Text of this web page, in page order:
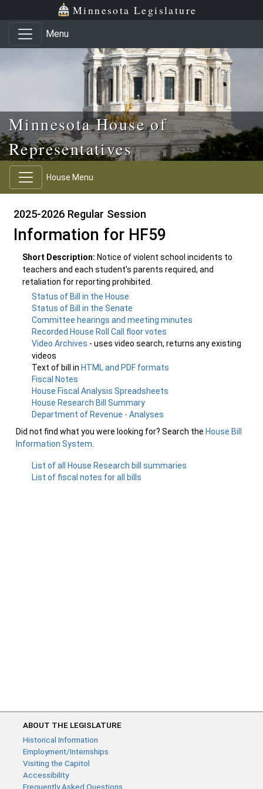
Skip to main content
Skip to office menu Minnesota Legislature
Menu
Minnesota House of
Representatives
House Menu
2025-2026 Regular Session
Information for HF59
Short Description: Notice of violent school incidents to
teachers and each student's parents required, and
retaliation for reporting prohibited.
Status of Bill in the House
Status of Bill in the Senate
Committee hearings and meeting minutes
Recorded House Roll Call floor votes
Video Archives - uses video search, returns any existing
videos
Text of bill in HTML and PDF formats
Fiscal Notes
House Fiscal Analysis Spreadsheets
House Research Bill Summary
Department of Revenue - Analyses
Did not find what you were looking for? Search the House Bill
Information System
List of all House Research bill summaries
List of fiscal notes for all bills
ABOUT THE LEGISLATURE
Historical Information
Employment/Internships
Visiting the Capitol
Accessibility
Frequently Asked Questions